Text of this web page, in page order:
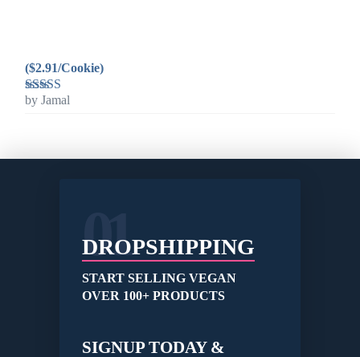
($2.91/Cookie)
Rated5out
by Jamal
01
DROPSHIPPING
START SELLING VEGAN
OVER 100+ PRODUCTS
SIGNUP TODAY &